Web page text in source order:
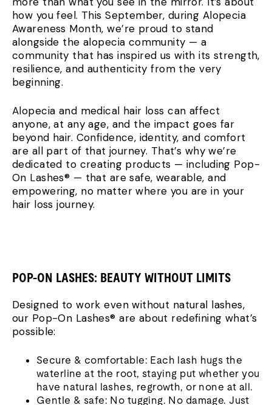
how you feel. This September, during Alopecia
Awareness Month, we’re proud to stand
alongside the alopecia community — a
community that has inspired us with its strength,
resilience, and authenticity from the very
beginning.
Alopecia and medical hair loss can affect
anyone, at any age, and the impact goes far
beyond hair. Confidence, identity, and comfort
are all part of that journey. That’s why we’re
dedicated to creating products — including Pop-
On Lashes® — that are safe, wearable, and
empowering, no matter where you are in your
hair loss journey.
POP-ON LASHES: BEAUTY WITHOUT LIMITS
Designed to work even without natural lashes,
our Pop-On Lashes® are about redefining what’s
possible:
Secure & comfortable: Each lash hugs the
waterline at the root, staying put whether you
have natural lashes, regrowth, or none at all.
Gentle & safe: No tugging. No damage. Just